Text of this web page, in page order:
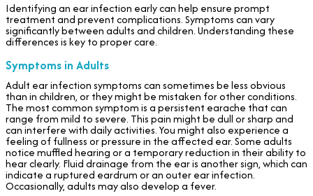
Identifying an ear infection early can help ensure prompt
treatment and prevent complications. Symptoms can vary
significantly between adults and children. Understanding these
differences is key to proper care.
Symptoms in Adults
Adult ear infection symptoms can sometimes be less obvious
than in children, or they might be mistaken for other conditions.
The most common symptom is a persistent earache that can
range from mild to severe. This pain might be dull or sharp and
can interfere with daily activities. You might also experience a
feeling of fullness or pressure in the affected ear. Some adults
notice muffled hearing or a temporary reduction in their ability to
hear clearly. Fluid drainage from the ear is another sign, which can
indicate a ruptured eardrum or an outer ear infection.
Occasionally, adults may also develop a fever.